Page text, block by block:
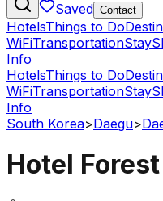
Saved Contact
HotelsThings to Do
WiFiTransportationStay
Info
HotelsThings to Do
WiFiTransportationStay
Info
South Korea>Daegu>
Hotel Forest